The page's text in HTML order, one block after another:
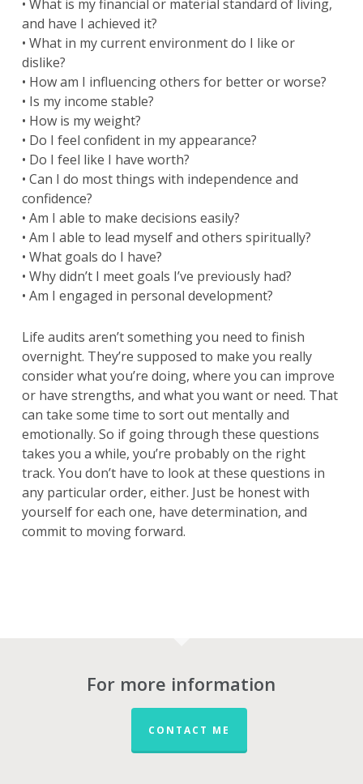
• What is my financial or material standard of living,
and have I achieved it?
• What in my current environment do I like or
dislike?
• How am I influencing others for better or worse?
• Is my income stable?
• How is my weight?
• Do I feel confident in my appearance?
• Do I feel like I have worth?
• Can I do most things with independence and
confidence?
• Am I able to make decisions easily?
• Am I able to lead myself and others spiritually?
• What goals do I have?
• Why didn’t I meet goals I’ve previously had?
• Am I engaged in personal development?
Life audits aren’t something you need to finish
overnight. They’re supposed to make you really
consider what you’re doing, where you can improve
or have strengths, and what you want or need. That
can take some time to sort out mentally and
emotionally. So if going through these questions
takes you a while, you’re probably on the right
track. You don’t have to look at these questions in
any particular order, either. Just be honest with
yourself for each one, have determination, and
commit to moving forward.
For more information
CONTACT ME